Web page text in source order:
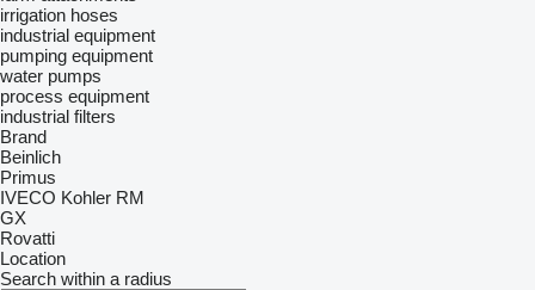
irrigation hoses
industrial equipment
pumping equipment
water pumps
process equipment
industrial filters
Brand
Beinlich
Primus
IVECO Kohler RM
GX
Rovatti
Location
Search within a radius